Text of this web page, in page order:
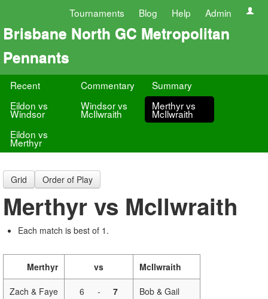
Tournaments Blog Help Admin
Brisbane North GC Metropolitan
Pennants
Recent Commentary
Summary
Eildon vs
Windsor
Windsor vs
McIlwraith
Merthyr vs
McIlwraith
Eildon vs
Merthyr
Grid Order of Play
Merthyr vs McIlwraith
Each match is best of 1.
Merthyr vs McIlwraith
Zach & Faye 6 - 7 Bob & Gail